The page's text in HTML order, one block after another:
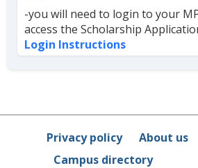
-you will need to login to your
access the Scholarship
Login Instructions
Privacy policy About us
Campus directory